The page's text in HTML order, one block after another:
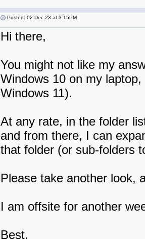
Posted: 02 Dec 23 at 3:15PM
Hi there,
You might not like my
Windows 10 on my
Windows 11).
At any rate, in the folder
and from there, I can
that folder (or sub-folders
Please take another look,
I am offsite for another
Best,